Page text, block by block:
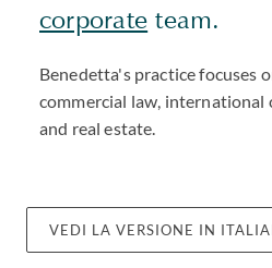
corporate team.
Benedetta's practice focuses
commercial law,
and real estate.
VEDI LA VERSIONE IN